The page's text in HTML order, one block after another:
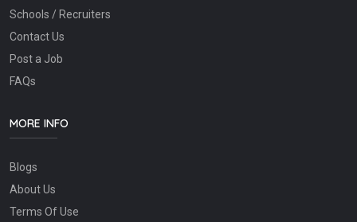
Schools / Recruiters
Contact Us
Post a Job
FAQs
MORE INFO
Blogs
About Us
Terms Of Use